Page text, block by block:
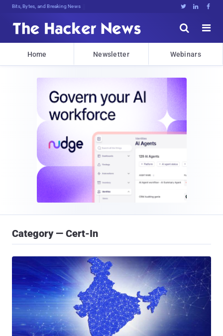
Bits, Bytes, and Breaking News   


Home Newsletter Webinars
Category — Cert-In